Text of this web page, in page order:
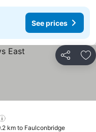
See prices
Share
km to Faulconbridge